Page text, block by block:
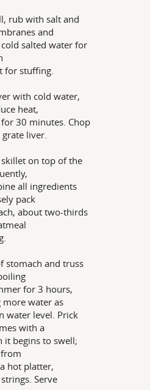
rub with salt and
and
salted water for
for stuffing.
with cold water,
heat,
30 minutes. Chop
liver.
on top of the
all ingredients
pack
about two-thirds
stomach and truss
for 3 hours,
more water as
water level. Prick
with a
it begins to swell;
hot platter,
Serve